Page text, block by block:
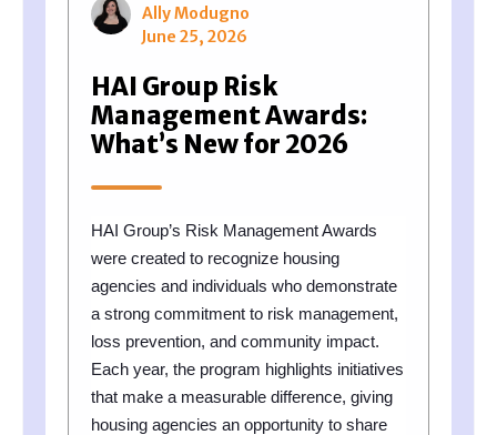
Ally Modugno
June 25, 2026
HAI Group Risk
Management Awards:
What’s New for 2026
HAI Group’s Risk Management Awards
were created to recognize housing
agencies and individuals who demonstrate
a strong commitment to risk management,
loss prevention, and community impact.
Each year, the program highlights initiatives
that make a measurable difference, giving
housing agencies an opportunity to share